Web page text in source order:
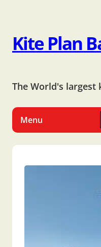
Kite Plan
The World's largest
Menu